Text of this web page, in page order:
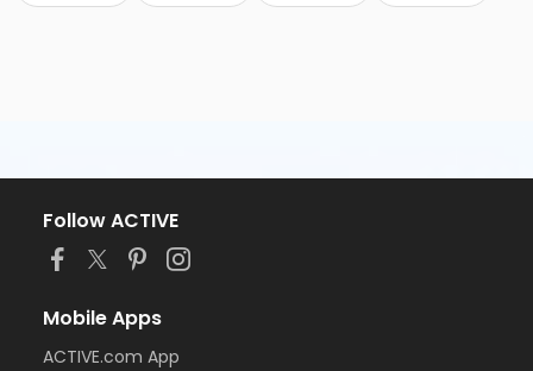
Follow ACTIVE
Mobile Apps
ACTIVE.com App